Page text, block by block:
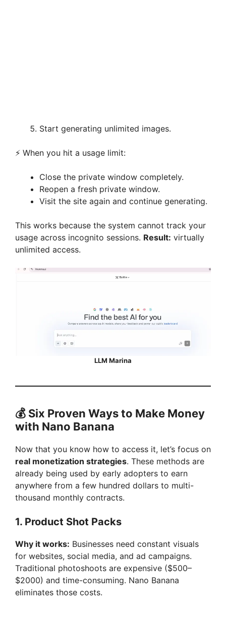
Start generating unlimited images.
⚡ When you hit a usage limit:
Close the private window completely.
Reopen a fresh private window.
Visit the site again and continue generating.
This works because the system cannot track your
usage across incognito sessions. Result: virtually
unlimited access.
LLM Marina
💰 Six Proven Ways to Make Money
with Nano Banana
Now that you know how to access it, let’s focus on
real monetization strategies. These methods are
already being used by early adopters to earn
anywhere from a few hundred dollars to multi-
thousand monthly contracts.
1. Product Shot Packs
Why it works: Businesses need constant visuals
for websites, social media, and ad campaigns.
Traditional photoshoots are expensive ($500–
$2000) and time-consuming. Nano Banana
eliminates those costs.